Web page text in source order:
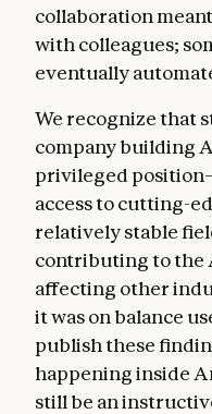
collaboration
with colleagues;
eventually
We recognize that
company building
privileged
access to cutting-
relatively stable
contributing to the
affecting other
it was on balance
publish these
happening inside
still be an